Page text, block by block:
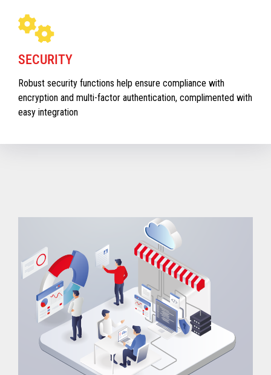
SECURITY
Robust security functions help ensure compliance with
encryption and multi-factor authentication, complimented with
easy integration